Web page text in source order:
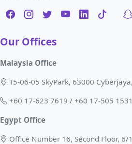
Our Offices
Malaysia Office
T5-06-05 SkyPark, 63000
+60 17-623 7619 / +60 17-505 1531
Egypt Office
Office Number 16, Second Floor, 6/